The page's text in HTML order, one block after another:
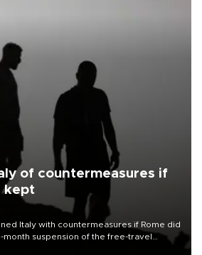
of countermeasures if
kept
Italy with countermeasures if Rome did
month suspension of the free-travel